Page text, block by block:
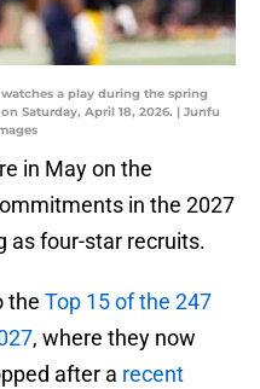
a play during the spring
Saturday, April 18, 2026. | Junfu
in May on the
in the 2027
as four-star recruits.
the Top 15 of the 247
, where they now
after a recent